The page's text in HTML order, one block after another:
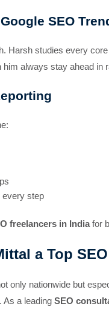
SEO
Harsh studies every
always stay ahead in
every step
freelancers in Indiafor
a Top
only nationwide but
. As a leading SEO